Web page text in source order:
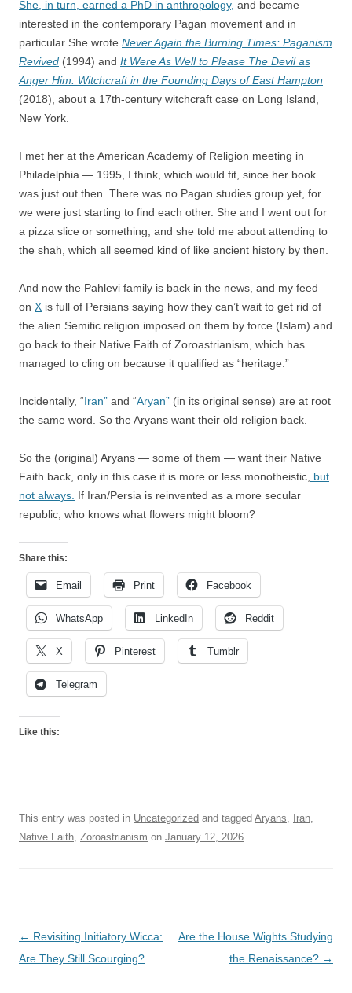
She, in turn, earned a PhD in anthropology, and became
interested in the contemporary Pagan movement and in
particular She wrote Never Again the Burning Times: Paganism
Revived (1994) and It Were As Well to Please The Devil as
Anger Him: Witchcraft in the Founding Days of East Hampton
(2018), about a 17th-century witchcraft case on Long Island,
New York.
I met her at the American Academy of Religion meeting in
Philadelphia — 1995, I think, which would fit, since her book
was just out then. There was no Pagan studies group yet, for
we were just starting to find each other. She and I went out for
a pizza slice or something, and she told me about attending to
the shah, which all seemed kind of like ancient history by then.
And now the Pahlevi family is back in the news, and my feed
on X is full of Persians saying how they can’t wait to get rid of
the alien Semitic religion imposed on them by force (Islam) and
go back to their Native Faith of Zoroastrianism, which has
managed to cling on because it qualified as “heritage.”
Incidentally, “Iran” and “Aryan” (in its original sense) are at root
the same word. So the Aryans want their old religion back.
So the (original) Aryans — some of them — want their Native
Faith back, only in this case it is more or less monotheistic, but
not always. If Iran/Persia is reinvented as a more secular
republic, who knows what flowers might bloom?
Share this:
Email Print Facebook
WhatsApp LinkedIn Reddit
X Pinterest Tumblr
Telegram
Like this:
This entry was posted in Uncategorized and tagged Aryans Iran
Native Faith Zoroastrianism on January 12, 2026
Post
navigation
← Revisiting Initiatory Wicca:
Are They Still Scourging?
Are the House Wights Studying
the Renaissance? →